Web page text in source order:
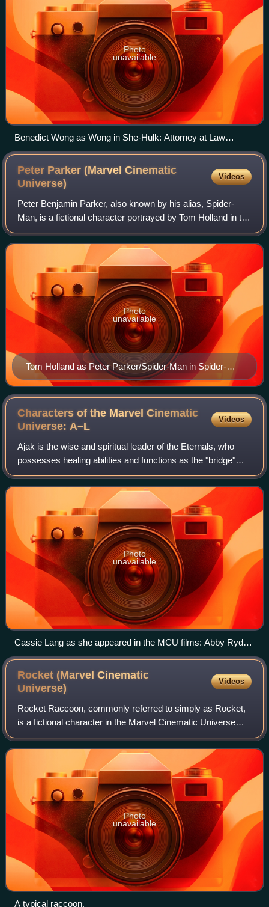
Photo
unavailable
Benedict Wong as Wong in She-Hulk: Attorney at Law
(2022).
Peter Parker (Marvel Cinematic
Universe)
Videos
Peter Benjamin Parker, also known by his alias, Spider-
Man, is a fictional character portrayed by Tom Holland in the
Marvel Cinematic Universe media franchise, based on the
Marvel Comics superhero of
Tom Holland as Peter Parker/Spider-Man in Spider-
Man: Far From Home (2019)
Photo
unavailable
Characters of the Marvel Cinematic
Universe:A–L
Videos
Ajak is the wise and spiritual leader of the Eternals, who
possesses healing abilities and functions as the "bridge"
between the Eternals and the Celestial Arishem. Based on
this dynamic, Ajak is awar
Photo
unavailable
Cassie Lang as she appeared in the MCU films: Abby Ryder
Fortson (left) as a child in Ant-Man and Ant-Man and the
Wasp, Emma Fuhrmann (middle) as a teenager in Avengers:
Endgame, and Kathryn Newton (right) as a young adult in
Ant-Man and the Wasp: Quantumania and Avengers:
Doomsday.
Rocket (Marvel Cinematic
Universe)
Videos
Rocket Raccoon, commonly referred to simply as Rocket,
is a fictional character in the Marvel Cinematic Universe
media franchise voiced by Bradley Cooper and based on
the Marvel Comics character of th
Photo
unavailable
A typical raccoon.